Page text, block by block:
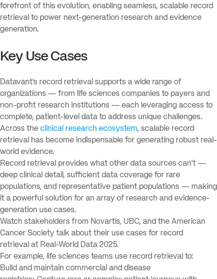
forefront of this evolution, enabling seamless, scalable record
retrieval to power next-generation research and evidence
generation.
Key Use Cases
Datavant’s record retrieval supports a wide range of
organizations — from life sciences companies to payers and
non-profit research institutions — each leveraging access to
complete, patient-level data to address unique challenges.
Across the clinical research ecosystem, scalable record
retrieval has become indispensable for generating robust real-
world evidence.
Record retrieval provides what other data sources can’t —
deep clinical detail, sufficient data coverage for rare
populations, and representative patient populations — making
it a powerful solution for an array of research and evidence-
generation use cases.
Watch stakeholders from Novartis, UBC, and the American
Cancer Society talk about their use cases for record
retrieval at Real-World Data 2025.
For example, life sciences teams use record retrieval to:
Build and maintain commercial and disease